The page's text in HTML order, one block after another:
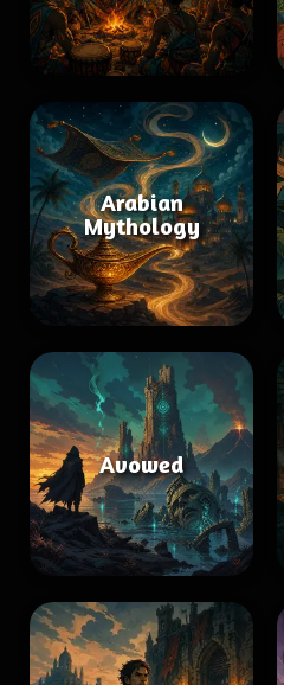
Arabian
Mythology
Avowed